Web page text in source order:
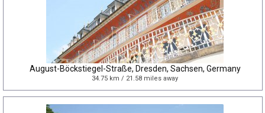
August-Böckstiegel-Straße, Dresden, Sachsen, Germany
34.75 km / 21.58 miles away